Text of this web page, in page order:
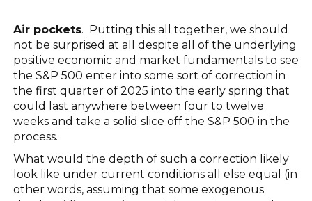
Air pockets. Putting this all together, we should
not be surprised at all despite all of the underlying
positive economic and market fundamentals to see
the S&P 500 enter into some sort of correction in
the first quarter of 2025 into the early spring that
could last anywhere between four to twelve
weeks and take a solid slice off the S&P 500 in the
process.
What would the depth of such a correction likely
look like under current conditions all else equal (in
other words, assuming that some exogenous